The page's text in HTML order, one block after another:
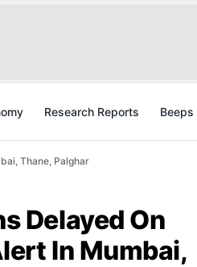
Research Reports Beeps
Thane, Palghar
Delayed On
In Mumbai,